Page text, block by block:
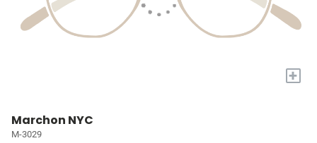
+
Marchon NYC
M-3029